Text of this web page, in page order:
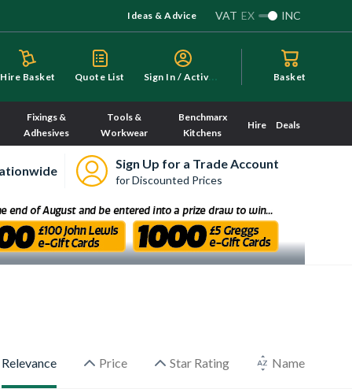
Ideas & Advice VAT EX INC
Hire Basket Quote List S
ign In / Activate Basket
Fixings &
Adhesives
Tools &
Workwear
Benchmarx
Kitchens
Hire Deals
Sign Up for a Trade Account
for Discounted Prices
Relevance Price Star Rating Name